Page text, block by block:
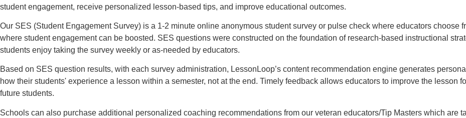
student engagement, receive personalized lesson-based tips, and improve educational outcomes.
Our SES (Student Engagement Survey) is a 1-2 minute online anonymous student survey or pulse check where educators choose
where student engagement can be boosted. SES questions were constructed on the foundation of research-based instructional
students enjoy taking the survey weekly or as-needed by educators.
Based on SES question results, with each survey administration, LessonLoop’s content recommendation engine generates
how their students' experience a lesson within a semester, not at the end. Timely feedback allows educators to improve the lesson
future students.
Schools can also purchase additional personalized coaching recommendations from our veteran educators/Tip Masters which are